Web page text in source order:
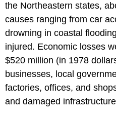
the Northeastern states,
causes ranging from car
drowning in coastal
injured. Economic losses
$520 million (in 1978
businesses, local
factories, offices, and
and damaged